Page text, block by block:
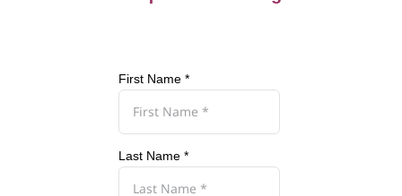
First Name *
Last Name *